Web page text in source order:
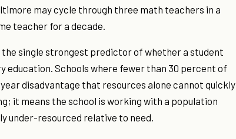
may cycle through three math teachers in a
teacher for a decade.
single strongest predictor of whether a student
education. Schools where fewer than 30 percent of
disadvantage that resources alone cannot quickly
it means the school is working with a population
under-resourced relative to need.